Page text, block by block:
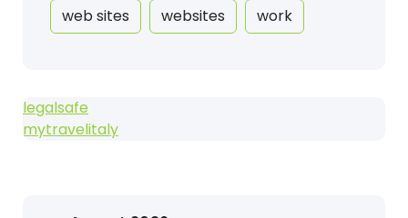
web sites websites work
legalsafe
mytravelitaly